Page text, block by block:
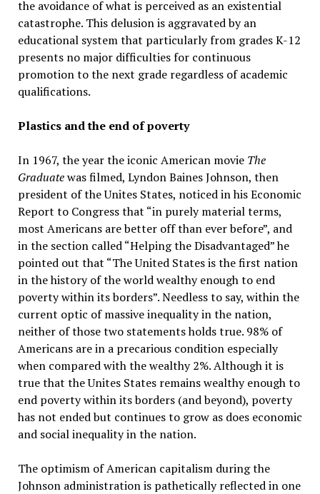
the avoidance of what is perceived as an existential
catastrophe. This delusion is aggravated by an
educational system that particularly from grades K-12
presents no major difficulties for continuous
promotion to the next grade regardless of academic
qualifications.
Plastics and the end of poverty
In 1967, the year the iconic American movie The
Graduatewas filmed, Lyndon Baines Johnson, then
president of the Unites States, noticed in his Economic
Report to Congress that “in purely material terms,
most Americans are better off than ever before”, and
in the section called “Helping the Disadvantaged” he
pointed out that “The United States is the first nation
in the history of the world wealthy enough to end
poverty within its borders”. Needless to say, within the
current optic of massive inequality in the nation,
neither of those two statements holds true. 98% of
Americans are in a precarious condition especially
when compared with the wealthy 2%. Although it is
true that the Unites States remains wealthy enough to
end poverty within its borders (and beyond), poverty
has not ended but continues to grow as does economic
and social inequality in the nation.
The optimism of American capitalism during the
Johnson administration is pathetically reflected in one